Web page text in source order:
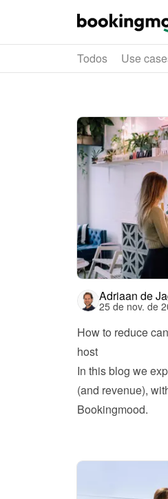
Todos Use
Adriaan de
25 de nov. de
How to reduce
host
In this blog we
(and revenue),
Bookingmood.